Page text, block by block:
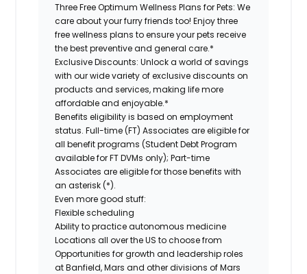
Three Free Optimum Wellness Plans for Pets: We
care about your furry friends too! Enjoy three
free wellness plans to ensure your pets receive
the best preventive and general care.*
Exclusive Discounts: Unlock a world of savings
with our wide variety of exclusive discounts on
products and services, making life more
affordable and enjoyable.*
Benefits eligibility is based on employment
status. Full-time (FT) Associates are eligible for
all benefit programs (Student Debt Program
available for FT DVMs only); Part-time
Associates are eligible for those benefits with
an asterisk (*).
Even more good stuff:
Flexible scheduling
Ability to practice autonomous medicine
Locations all over the US to choose from
Opportunities for growth and leadership roles
at Banfield, Mars and other divisions of Mars